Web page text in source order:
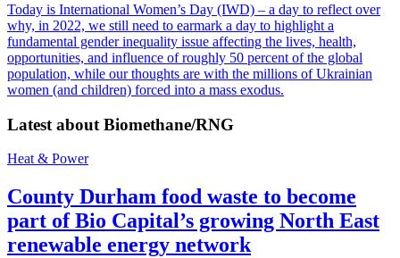
Today is International Women’s Day (IWD) – a day to reflect over
why, in 2022, we still need to earmark a day to highlight a
fundamental gender inequality issue affecting the lives, health,
opportunities, and influence of roughly 50 percent of the global
population, while our thoughts are with the millions of Ukrainian
women (and children) forced into a mass exodus.
Latest about Biomethane/RNG
Heat & Power
County Durham food waste to become
part of Bio Capital’s growing North East
renewable energy network